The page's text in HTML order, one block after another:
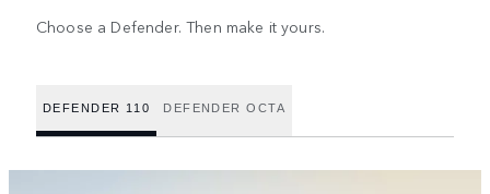
Choose a Defender. Then make it yours.
DEFENDER 110 DEFENDER OCTA